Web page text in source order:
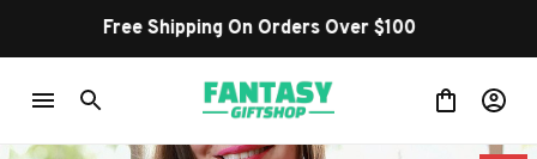
Shop Our Best Sellers